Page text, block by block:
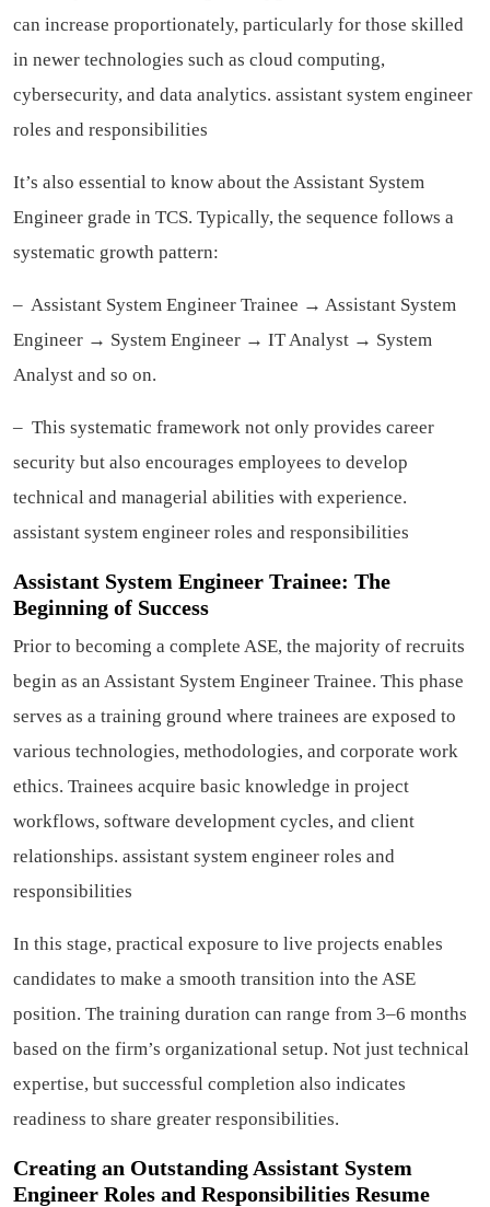
can increase proportionately, particularly for those skilled
in newer technologies such as cloud computing,
cybersecurity, and data analytics. assistant system engineer
roles and responsibilities
It’s also essential to know about the Assistant System
Engineer grade in TCS. Typically, the sequence follows a
systematic growth pattern:
– Assistant System Engineer Trainee → Assistant System
Engineer → System Engineer → IT Analyst → System
Analyst and so on.
– This systematic framework not only provides career
security but also encourages employees to develop
technical and managerial abilities with experience.
assistant system engineer roles and responsibilities
Assistant System Engineer Trainee: The
Beginning of Success
Prior to becoming a complete ASE, the majority of recruits
begin as an Assistant System Engineer Trainee. This phase
serves as a training ground where trainees are exposed to
various technologies, methodologies, and corporate work
ethics. Trainees acquire basic knowledge in project
workflows, software development cycles, and client
relationships. assistant system engineer roles and
responsibilities
In this stage, practical exposure to live projects enables
candidates to make a smooth transition into the ASE
position. The training duration can range from 3–6 months
based on the firm’s organizational setup. Not just technical
expertise, but successful completion also indicates
readiness to share greater responsibilities.
Creating an Outstanding Assistant System
Engineer Roles and Responsibilities Resume